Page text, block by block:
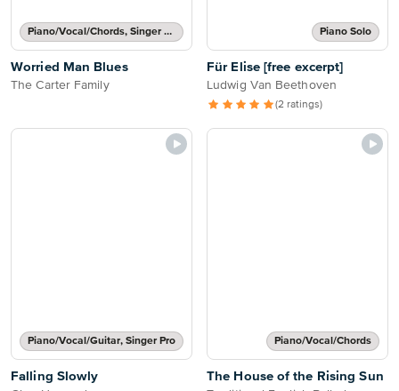
Piano/Vocal/Chords, Singer Pro
Worried Man Blues
The Carter Family
Piano Solo
Für Elise [free excerpt]
Ludwig Van Beethoven
(2 ratings)
Piano/Vocal/Guitar, Singer Pro
Falling Slowly
Piano/Vocal/Chords
The House of the Rising Sun